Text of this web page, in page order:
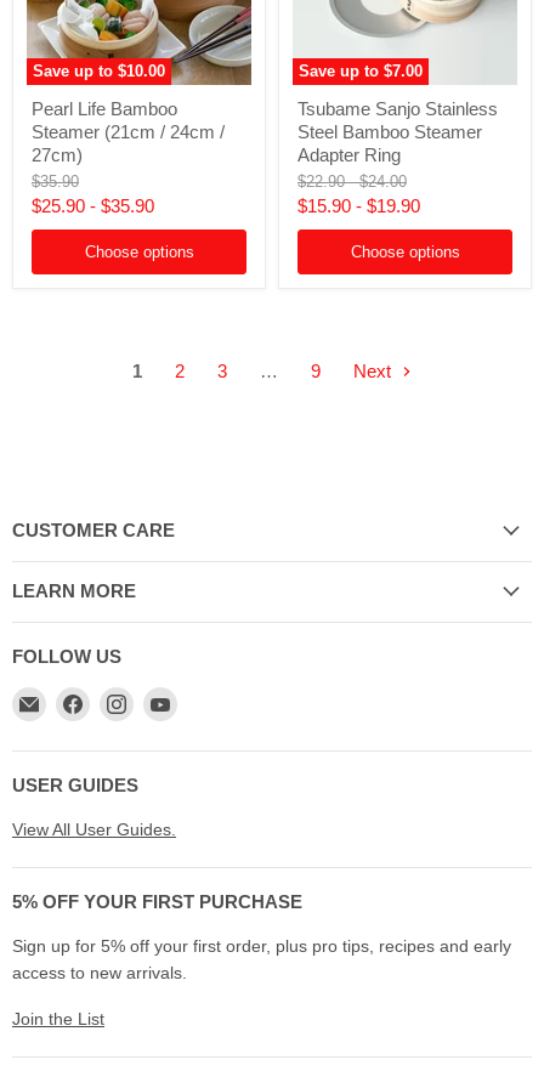
Save up to $10.00
Life
Bamboo
Steamer
(21cm
24cm
Pearl Life Bamboo
Steamer (21cm / 24cm /
27cm)
Original
price
$35.90
$25.90 - $35.90
Choose options
Save up to $7.00
Sanjo
Stainless
Steel
Bamboo
Steamer
Adapter
Ring
Tsubame Sanjo Stainless
Steel Bamboo Steamer
Adapter Ring
Original
price
$22.90-Original
price
$24.00
$15.90 - $19.90
Choose options
1 2 3 … 9 Next
CUSTOMER CARE
LEARN MORE
FOLLOW US
Email
My
Cookware
Australia
Find
on
Facebook
Find
on
Instagram
Find
on
USER GUIDES
View All User Guides.
5% OFF YOUR FIRST PURCHASE
Sign up for 5% off your first order, plus pro tips, recipes and early
access to new arrivals.
Join the List